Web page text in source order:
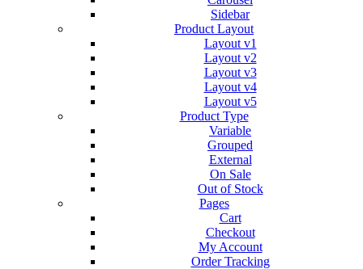
Sidebar
Product Layout
Layout v1
Layout v2
Layout v3
Layout v4
Layout v5
Product Type
Variable
Grouped
External
On Sale
Out of Stock
Pages
Cart
Checkout
My Account
Order Tracking